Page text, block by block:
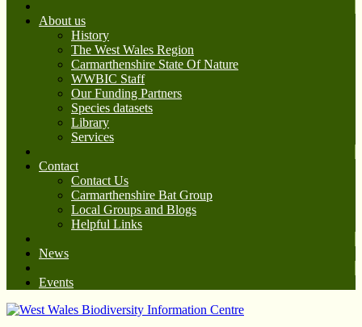
About us
History
The West Wales Region
Carmarthenshire State Of Nature
WWBIC Staff
Our Funding Partners
Species datasets
Library
Services
Contact
Contact Us
Carmarthenshire Bat Group
Local Groups and Blogs
Helpful Links
News
Events